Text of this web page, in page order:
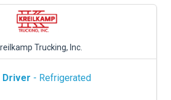
Trucking, Inc.
Driver - Refrigerated